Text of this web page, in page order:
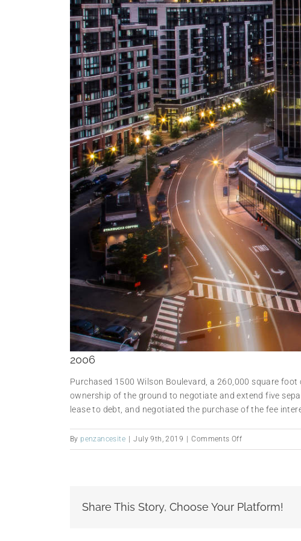
2006
Purchased 1500 Wilson Boulevard, a 260,000 square
ownership of the ground to negotiate and extend five
lease to debt, and negotiated the purchase of the fee
By penzancesite | July 9th, 2019 | Comments Offon
2006
Share This Story, Choose Your Platform!